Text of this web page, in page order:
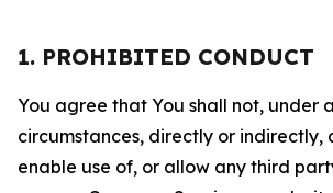
1. PROHIBITED CONDUCT
You agree that You shall not, under
circumstances, directly or indirectly,
enable use of, or allow any third